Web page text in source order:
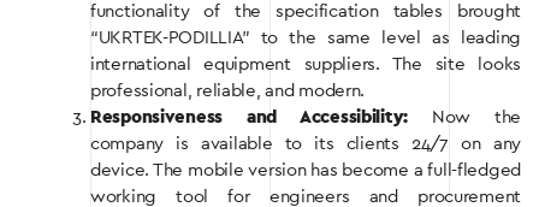
functionality of the specification tables brought
“UKRTEK-PODILLIA” to the same level as leading
international equipment suppliers. The site looks
professional, reliable, and modern.
Responsiveness and Accessibility: Now the
company is available to its clients 24/7 on any
device. The mobile version has become a full-fledged
working tool for engineers and procurement